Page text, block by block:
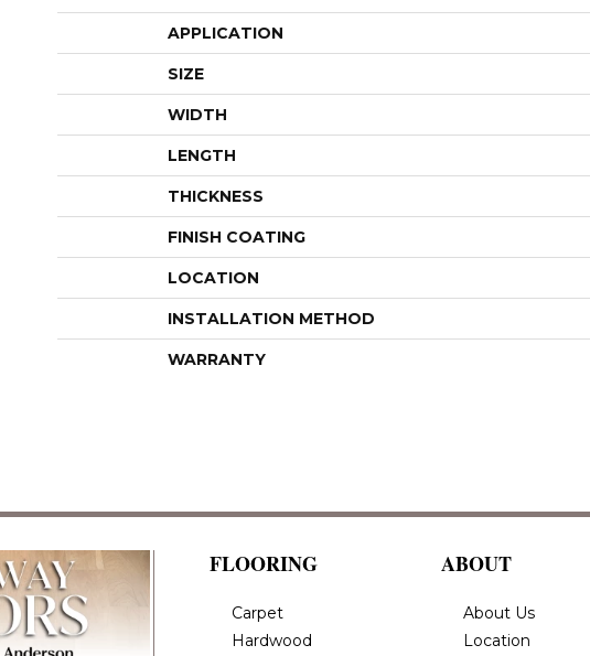
APPLICATION
SIZE
WIDTH
LENGTH
THICKNESS
FINISH COATING
LOCATION
INSTALLATION METHOD
WARRANTY
FLOORING
Carpet
Hardwood
ABOUT
About Us
Location